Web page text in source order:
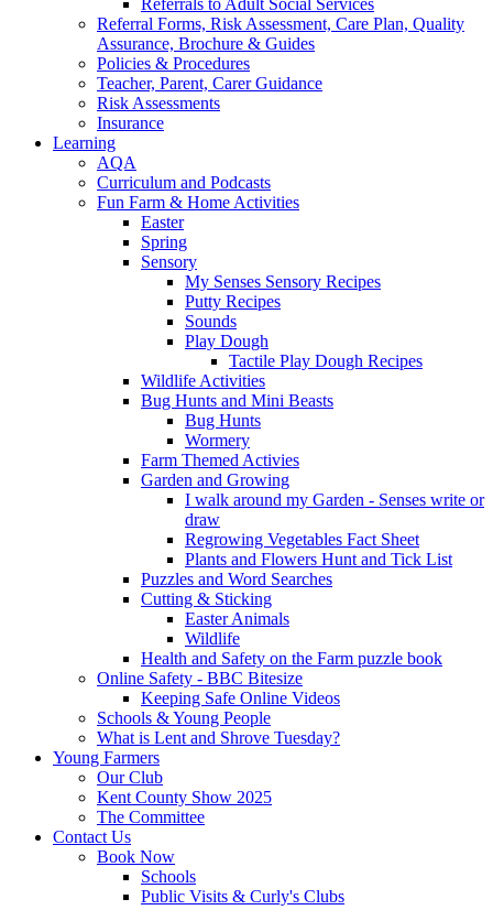
Referrals to Adult Social Services
Referral Forms, Risk Assessment, Care Plan, Quality
Assurance, Brochure & Guides
Policies & Procedures
Teacher, Parent, Carer Guidance
Risk Assessments
Insurance
Learning
AQA
Curriculum and Podcasts
Fun Farm & Home Activities
Easter
Spring
Sensory
My Senses Sensory Recipes
Putty Recipes
Sounds
Play Dough
Tactile Play Dough Recipes
Wildlife Activities
Bug Hunts and Mini Beasts
Bug Hunts
Wormery
Farm Themed Activies
Garden and Growing
I walk around my Garden - Senses write or
draw
Regrowing Vegetables Fact Sheet
Plants and Flowers Hunt and Tick List
Puzzles and Word Searches
Cutting & Sticking
Easter Animals
Wildlife
Health and Safety on the Farm puzzle book
Online Safety - BBC Bitesize
Keeping Safe Online Videos
Schools & Young People
What is Lent and Shrove Tuesday?
Young Farmers
Our Club
Kent County Show 2025
The Committee
Contact Us
Book Now
Schools
Public Visits & Curly's Clubs